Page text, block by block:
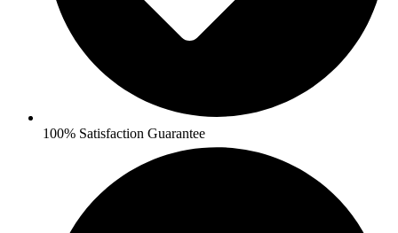
100% Satisfaction Guarantee